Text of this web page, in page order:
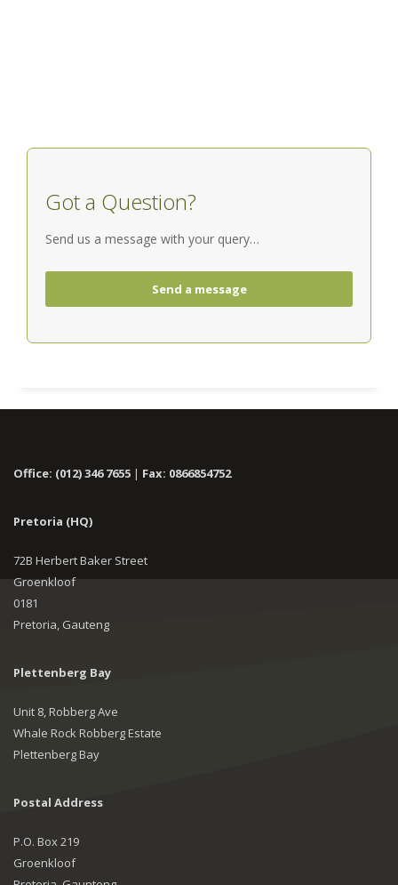
Got a Question?
Send us a message with your query…
Send a message
Office: (012) 346 7655 | Fax: 0866854752
Pretoria (HQ)
72B Herbert Baker Street
Groenkloof
0181
Pretoria, Gauteng
Plettenberg Bay
Unit 8, Robberg Ave
Whale Rock Robberg Estate
Plettenberg Bay
Postal Address
P.O. Box 219
Groenkloof